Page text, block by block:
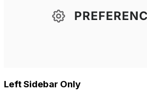
Left Sidebar Only